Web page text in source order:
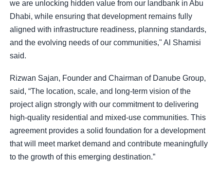
we are unlocking hidden value from our landbank in Abu
Dhabi, while ensuring that development remains fully
aligned with infrastructure readiness, planning standards,
and the evolving needs of our communities," Al Shamisi
said.
Rizwan Sajan, Founder and Chairman of Danube Group,
said, “The location, scale, and long-term vision of the
project align strongly with our commitment to delivering
high-quality residential and mixed-use communities. This
agreement provides a solid foundation for a development
that will meet market demand and contribute meaningfully
to the growth of this emerging destination.”